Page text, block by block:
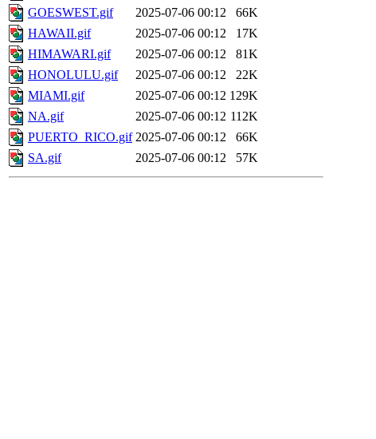
GOESWEST.gif
2025-07-06 00:12
66K
HAWAII.gif
2025-07-06 00:12
17K
HIMAWARI.gif
2025-07-06 00:12
81K
HONOLULU.gif
2025-07-06 00:12
22K
MIAMI.gif
2025-07-06 00:12 129K
NA.gif
2025-07-06 00:12 112K
PUERTO_RICO.gif 2025-07-06 00:12
66K
SA.gif
2025-07-06 00:12 57K